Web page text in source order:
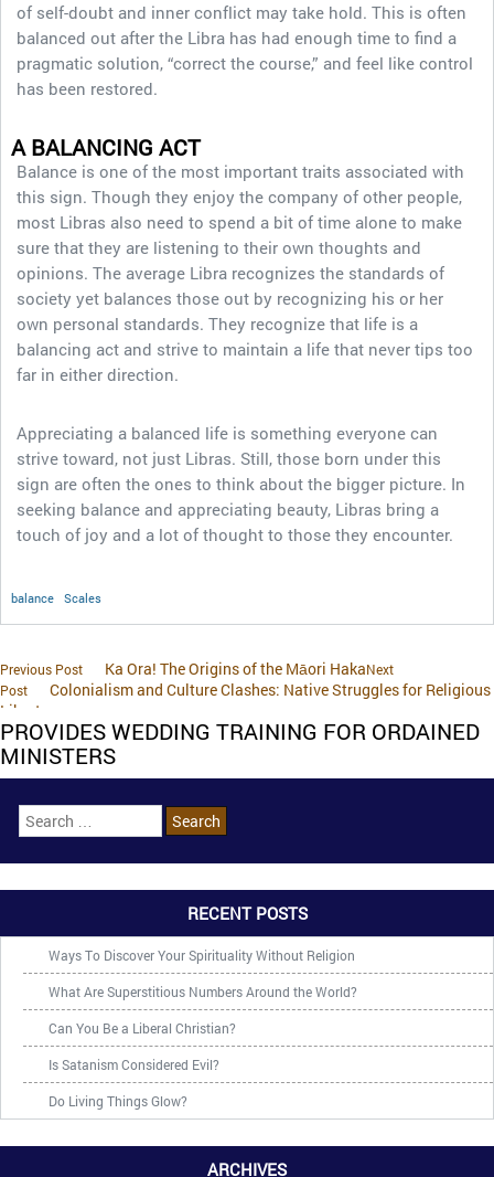
of self-doubt and inner conflict may take hold. This is often
balanced out after the Libra has had enough time to find a
pragmatic solution, “correct the course,” and feel like control
has been restored.
A BALANCING ACT
Balance is one of the most important traits associated with
this sign. Though they enjoy the company of other people,
most Libras also need to spend a bit of time alone to make
sure that they are listening to their own thoughts and
opinions. The average Libra recognizes the standards of
society yet balances those out by recognizing his or her
own personal standards. They recognize that life is a
balancing act and strive to maintain a life that never tips too
far in either direction.
Appreciating a balanced life is something everyone can
strive toward, not just Libras. Still, those born under this
sign are often the ones to think about the bigger picture. In
seeking balance and appreciating beauty, Libras bring a
touch of joy and a lot of thought to those they encounter.
balance Scales
Previous Post Ka Ora! The Origins of the Māori HakaNext
Post
Colonialism and Culture Clashes: Native Struggles for Religious
Liberty
PROVIDES WEDDING TRAINING FOR ORDAINED
MINISTERS
RECENT POSTS
Ways To Discover Your Spirituality Without Religion
What Are Superstitious Numbers Around the World?
Can You Be a Liberal Christian?
Is Satanism Considered Evil?
Do Living Things Glow?
ARCHIVES